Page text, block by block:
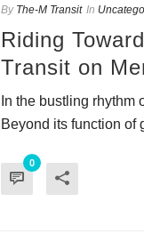
By The-M Transit In
Riding
Transit on
In the bustling rhythm
Beyond its function of
0